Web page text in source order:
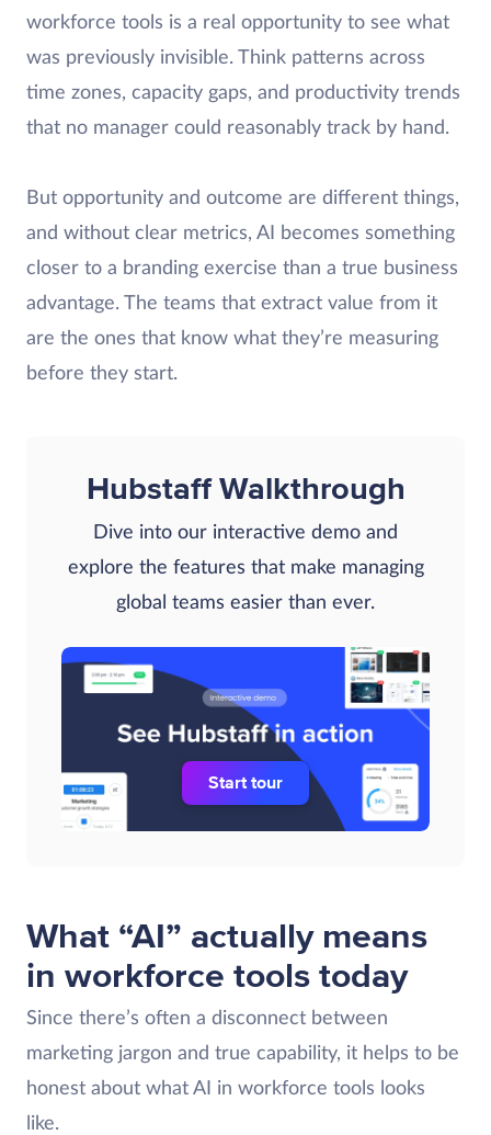
workforce tools is a real opportunity to see what
was previously invisible. Think patterns across
time zones, capacity gaps, and productivity trends
that no manager could reasonably track by hand.
But opportunity and outcome are different things,
and without clear metrics, AI becomes something
closer to a branding exercise than a true business
advantage. The teams that extract value from it
are the ones that know what they’re measuring
before they start.
Hubstaff Walkthrough
Dive into our interactive demo and
explore the features that make managing
global teams easier than ever.
Start tour
What “AI” actually means
in workforce tools today
Since there’s often a disconnect between
marketing jargon and true capability, it helps to be
honest about what AI in workforce tools looks
like.